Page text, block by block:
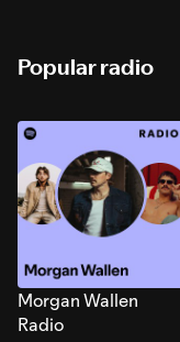
Popular radio
Morgan Wallen
Radio